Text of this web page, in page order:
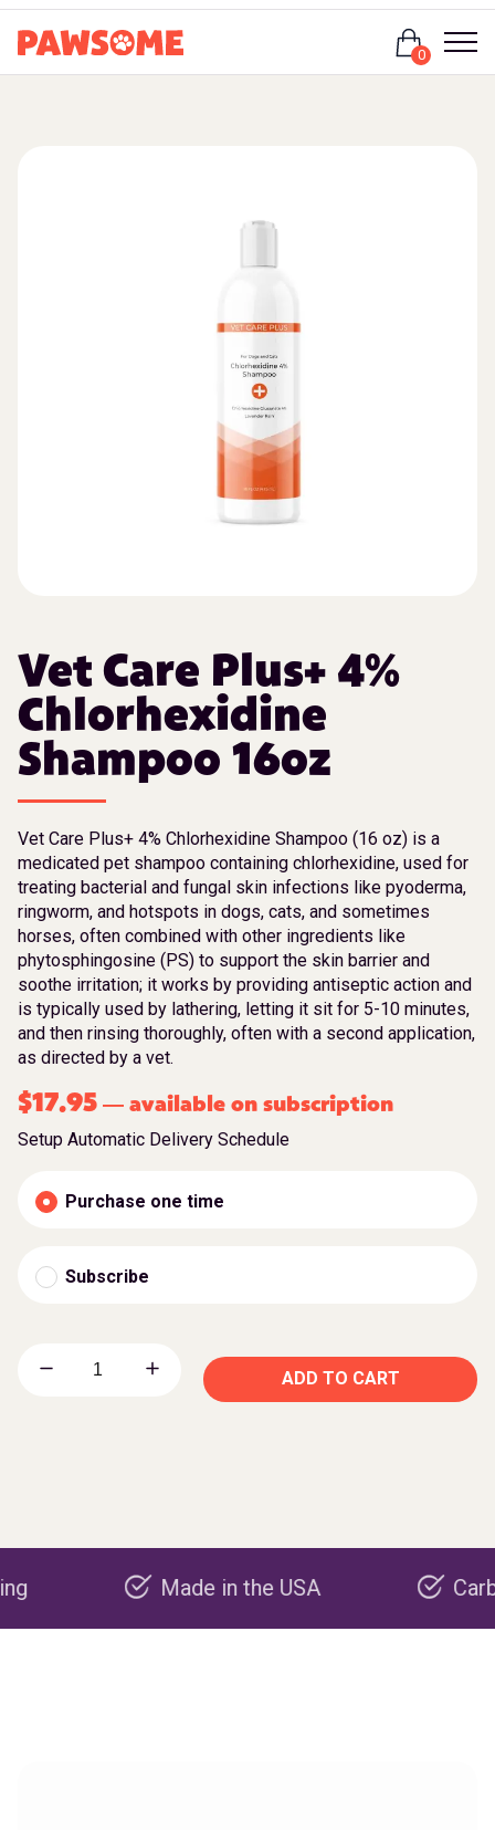
0
Vet Care Plus+ 4%
Chlorhexidine
Shampoo 16oz
Vet Care Plus+ 4% Chlorhexidine Shampoo (16 oz) is a
medicated pet shampoo containing chlorhexidine, used for
treating bacterial and fungal skin infections like pyoderma,
ringworm, and hotspots in dogs, cats, and sometimes
horses, often combined with other ingredients like
phytosphingosine (PS) to support the skin barrier and
soothe irritation; it works by providing antiseptic action and
is typically used by lathering, letting it sit for 5-10 minutes,
and then rinsing thoroughly, often with a second application,
as directed by a vet.
$17.95 — available on subscription
Setup Automatic Delivery Schedule
Purchase one time
Subscribe
ADD TO CART
Made in the USA Carbon